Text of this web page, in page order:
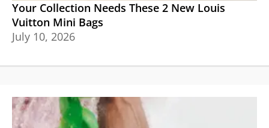
Your Collection Needs These 2 New Louis
Vuitton Mini Bags
July 10, 2026